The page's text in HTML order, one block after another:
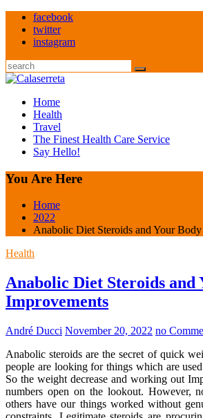
Skip
content
facebook
twitter
instagram
Search
Home
Health
Travel
The Finest Health Care Service
Say Hello!
You Are Here
Home
2022
Anabolic Diet Steroids and Your
Health
Anabolic Diet Steroids and
Improvements
André Ducci November 20, 2022 no
Anabolic steroids are the secret of quick
people are looking for things which are
So the weight decrease and working out
numbers open on the lookout. However,
others have our things worked without